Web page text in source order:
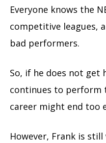
Everyone knows the
competitive leagues,
bad performers.
So, if he does not get
continues to perform
career might end too
However, Frank is